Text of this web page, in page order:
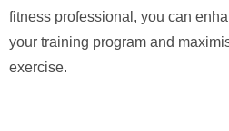
fitness professional, you can
your training program and
exercise.